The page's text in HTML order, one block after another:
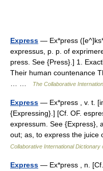
Express — Ex*press
expressus, p. p. of
press. See {Press}.] 1.
Their human countenance
… …
The Collaborative
Express — Ex*press , v. t.
{Expressing}.] [Cf. OF.
expressum. See {Express},
out; as, to express the
Collaborative International Dictionary
Express — Ex*press , n.